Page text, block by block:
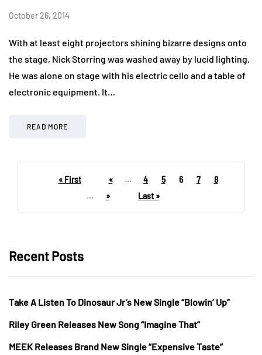
October 26, 2014
With at least eight projectors shining bizarre designs onto
the stage, Nick Storring was washed away by lucid lighting.
He was alone on stage with his electric cello and a table of
electronic equipment. It…
READ MORE
« First « ... 4 5 6 7
8
...
» Last »
Recent Posts
Take A Listen To Dinosaur Jr’s New Single “Blowin’ Up”
Riley Green Releases New Song “Imagine That”
MEEK Releases Brand New Single “Expensive Taste”